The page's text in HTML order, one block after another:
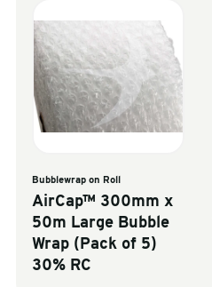
Bubblewrap on Roll
AirCap™ 300mm x
50m Large Bubble
Wrap (Pack of 5)
30% RC